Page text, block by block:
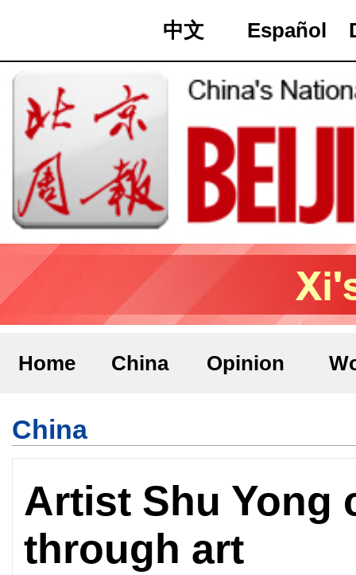
中文 Español
Home China Opinion
China
Artist Shu Yong
through art